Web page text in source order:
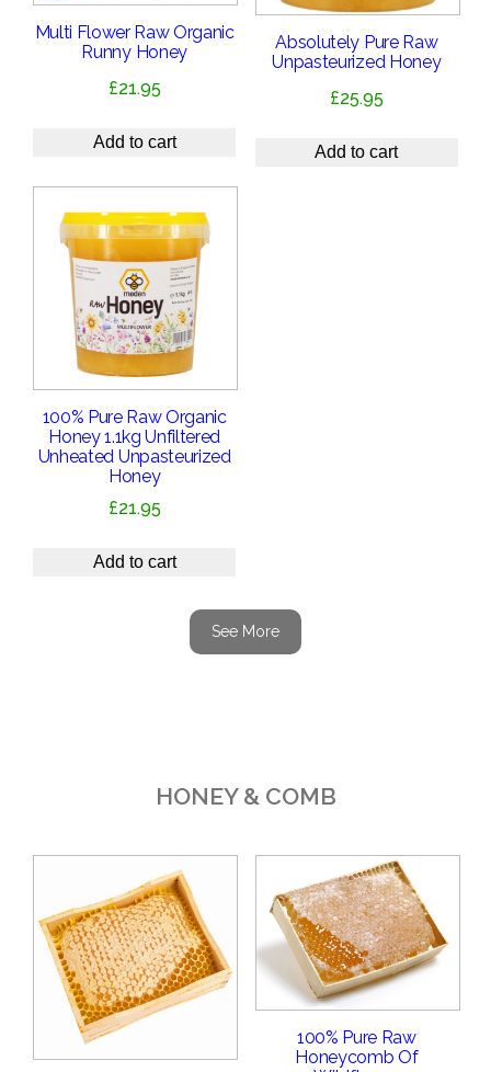
Multi Flower Raw Organic
Runny Honey
£21.95
Add to cart
Absolutely Pure Raw
Unpasteurized Honey
£25.95
Add to cart
100% Pure Raw Organic
Honey 1.1kg Unfiltered
Unheated Unpasteurized
Honey
£21.95
Add to cart
See More
HONEY & COMB
100% Pure Raw
Honeycomb Of